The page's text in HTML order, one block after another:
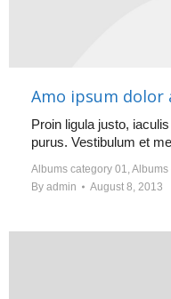
Amo ipsum
Proin ligula justo,
purus. Vestibulum et
Albums category 01,Albums
By admin August 8, 2013